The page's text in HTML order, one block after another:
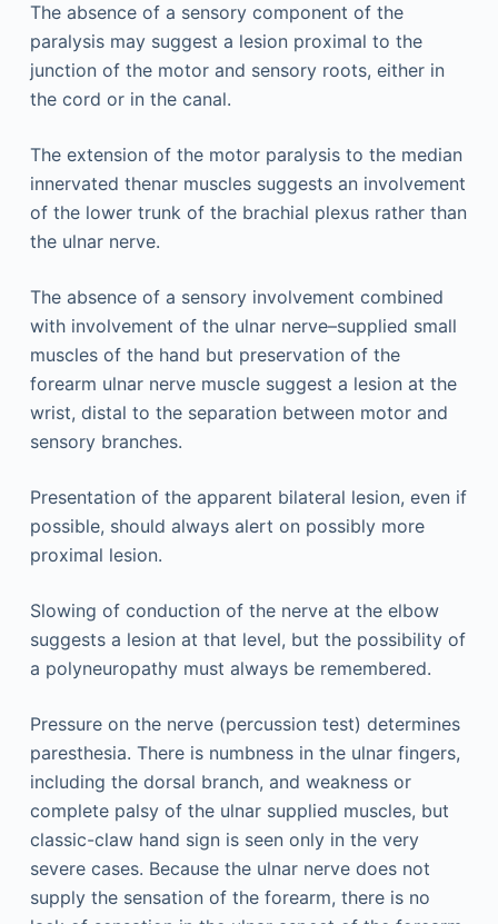
The absence of a sensory component of the
paralysis may suggest a lesion proximal to the
junction of the motor and sensory roots, either in
the cord or in the canal.
The extension of the motor paralysis to the median
innervated thenar muscles suggests an involvement
of the lower trunk of the brachial plexus rather than
the ulnar nerve.
The absence of a sensory involvement combined
with involvement of the ulnar nerve–supplied small
muscles of the hand but preservation of the
forearm ulnar nerve muscle suggest a lesion at the
wrist, distal to the separation between motor and
sensory branches.
Presentation of the apparent bilateral lesion, even if
possible, should always alert on possibly more
proximal lesion.
Slowing of conduction of the nerve at the elbow
suggests a lesion at that level, but the possibility of
a polyneuropathy must always be remembered.
Pressure on the nerve (percussion test) determines
paresthesia. There is numbness in the ulnar fingers,
including the dorsal branch, and weakness or
complete palsy of the ulnar supplied muscles, but
classic-claw hand sign is seen only in the very
severe cases. Because the ulnar nerve does not
supply the sensation of the forearm, there is no